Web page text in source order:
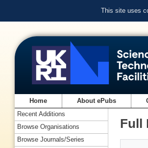
This site uses
Home About ePubs
Full
Recent Additions
Browse Organisations
Browse Journals/Series